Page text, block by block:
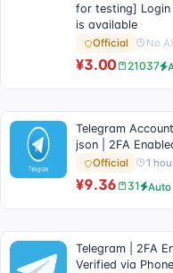
for testing]
is available
Official No
¥3.00 21037
Telegram
json | 2FA
Official 1
¥9.36 31 Auto
Telegram | 2FA
Verified via